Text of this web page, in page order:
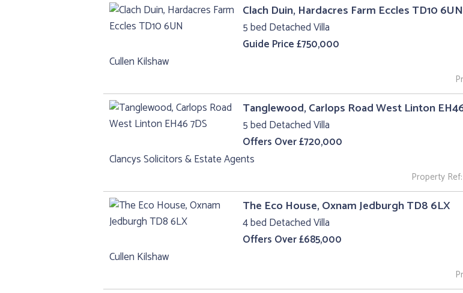
Clach Duin, Hardacres Farm Eccles TD10 6UN
5 bed Detached Villa
Guide Price £750,000
Cullen Kilshaw
Tanglewood, Carlops Road West Linton
5 bed Detached Villa
Offers Over £720,000
Clancys Solicitors & Estate Agents
Property
The Eco House, Oxnam Jedburgh TD8 6LX
4 bed Detached Villa
Offers Over £685,000
Cullen Kilshaw